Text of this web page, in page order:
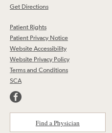
Get Directions
Patient Rights
Patient Privacy Notice
Website Accessibility
Website Privacy Policy
Terms and Conditions
SCA
Find a Physician